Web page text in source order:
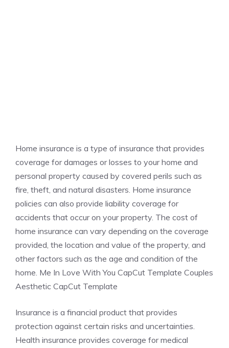
Home insurance is a type of insurance that provides
coverage for damages or losses to your home and
personal property caused by covered perils such as
fire, theft, and natural disasters. Home insurance
policies can also provide liability coverage for
accidents that occur on your property. The cost of
home insurance can vary depending on the coverage
provided, the location and value of the property, and
other factors such as the age and condition of the
home. Me In Love With You CapCut Template Couples
Aesthetic CapCut Template
Insurance is a financial product that provides
protection against certain risks and uncertainties.
Health insurance provides coverage for medical